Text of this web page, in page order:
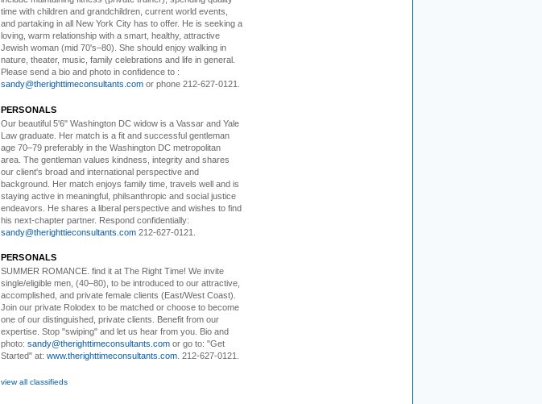
time with children and grandchildren, current world events,
and partaking in all New York City has to offer. He is seeking a
loving, warm relationship with a smart, healthy, attractive
Jewish woman (mid 70's–80). She should enjoy walking in
nature, theater, music, family celebrations and life in general.
Please send a bio and photo in confidence to :
sandy@therighttimeconsultants.com or phone 212-627-0121.
PERSONALS
Our beautiful 5'6" Washington DC widow is a Vassar and Yale
Law graduate. Her match is a fit and successful gentleman
age 70–79 preferably in the Washington DC metropolitan
area. The gentleman values kindness, integrity and shares
our client's broad and international perspective and
background. Her match enjoys family time, travels well and is
staying active in meaningful, philsanthropic and social justice
endeavors. He shares a liberal perspective and wishes to find
his next-chapter partner. Respond confidentially:
sandy@therighttieconsultants.com 212-627-0121.
PERSONALS
SUMMER ROMANCE . find it at The Right Time! We invite
single/eligible men, (40–80), to be introduced to our attractive,
accomplished, and private female clients (East/West Coast).
Join our private Rolodex to be matched or choose to become
one of our distinguished, private clients. Benefit from our
expertise. Stop "swiping" and let us hear from you. Bio and
photo: sandy@therighttimeconsultants.com or go to: "Get
Started" at: www.therighttimeconsultants.com . 212-627-0121.
view all classifieds